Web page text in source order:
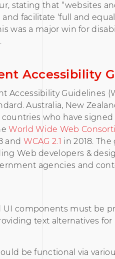
stating that “websites
facilitate ‘full and
was a major win for
Accessibility
Accessibility Guidelines
Australia, New
who have signed
World Wide Web
and WCAG 2.1 in 2018.
Web developers &
agencies and
UI components must be
text alternatives
be functional via